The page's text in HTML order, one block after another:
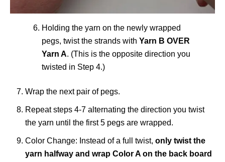
Holding the yarn on the newly wrapped
pegs, twist the strands with Yarn B OVER
Yarn A. (This is the opposite direction you
twisted in Step 4.)
Wrap the next pair of pegs.
Repeat steps 4-7 alternating the direction you twist
the yarn until the first 5 pegs are wrapped.
Color Change: Instead of a full twist, only twist the
yarn halfway and wrap Color A on the back board